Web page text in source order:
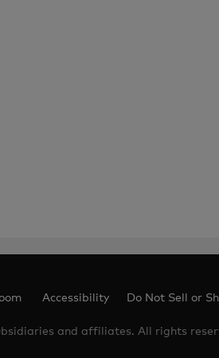
Accessibility Do Not Sell or
and affiliates. All rights